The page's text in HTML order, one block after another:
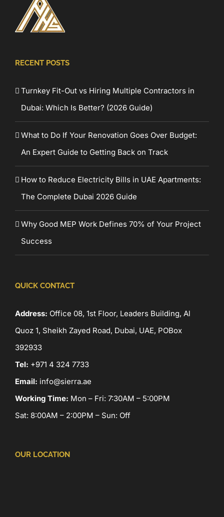
RECENT POSTS
Turnkey Fit-Out vs Hiring Multiple Contractors in
Dubai: Which Is Better? (2026 Guide)
What to Do If Your Renovation Goes Over Budget:
An Expert Guide to Getting Back on Track
How to Reduce Electricity Bills in UAE Apartments:
The Complete Dubai 2026 Guide
Why Good MEP Work Defines 70% of Your Project
Success
QUICK CONTACT
Address: Office 08, 1st Floor, Leaders Building, Al
Quoz 1, Sheikh Zayed Road, Dubai, UAE, POBox
392933
Tel: +971 4 324 7733
Email: info@sierra.ae
Working Time: Mon – Fri: 7:30AM – 5:00PM
Sat: 8:00AM – 2:00PM – Sun: Off
OUR LOCATION